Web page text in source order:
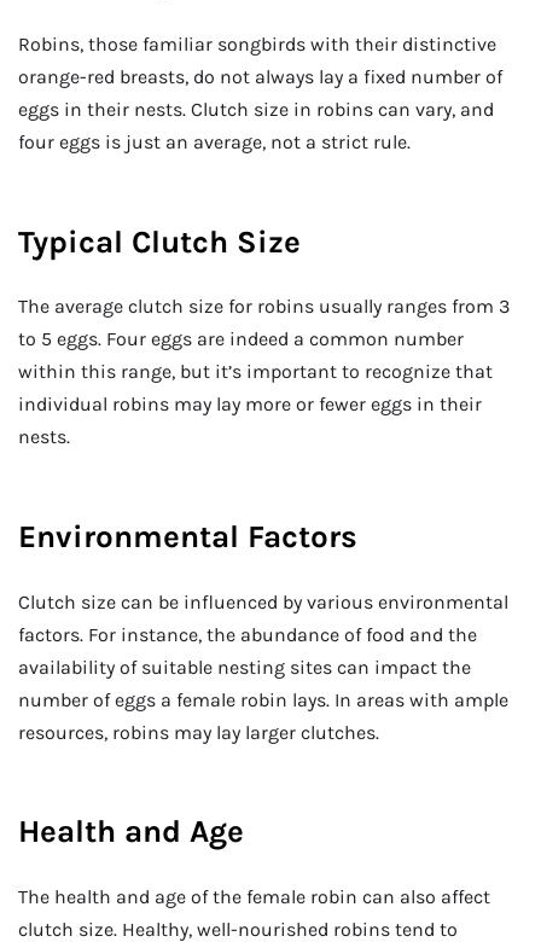
Robins, those familiar songbirds with their distinctive
orange-red breasts, do not always lay a fixed number of
eggs in their nests. Clutch size in robins can vary, and
four eggs is just an average, not a strict rule.
Typical Clutch Size
The average clutch size for robins usually ranges from 3
to 5 eggs. Four eggs are indeed a common number
within this range, but it’s important to recognize that
individual robins may lay more or fewer eggs in their
nests.
Environmental Factors
Clutch size can be influenced by various environmental
factors. For instance, the abundance of food and the
availability of suitable nesting sites can impact the
number of eggs a female robin lays. In areas with ample
resources, robins may lay larger clutches.
Health and Age
The health and age of the female robin can also affect
clutch size. Healthy, well-nourished robins tend to